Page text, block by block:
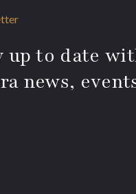
up to date
news,